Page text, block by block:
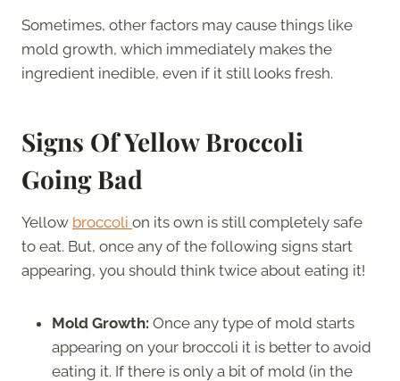
Sometimes, other factors may cause things like
mold growth, which immediately makes the
ingredient inedible, even if it still looks fresh.
Signs Of Yellow Broccoli
Going Bad
Yellow broccoli on its own is still completely safe
to eat. But, once any of the following signs start
appearing, you should think twice about eating it!
Mold Growth: Once any type of mold starts
appearing on your broccoli it is better to avoid
eating it. If there is only a bit of mold (in the